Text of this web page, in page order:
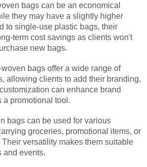
bags can be an economical
they may have a slightly higher
to single-use plastic bags, their
term cost savings as clients won't
new bags.
bags offer a wide range of
allowing clients to add their branding,
can enhance brand
a promotional tool.
bags can be used for various
groceries, promotional items, or
versatility makes them suitable
and events.